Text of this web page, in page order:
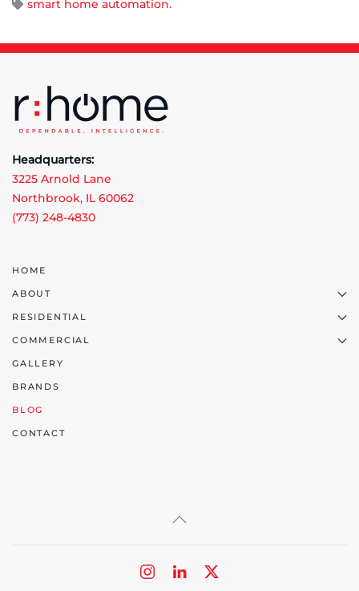
smart home automation.
Headquarters:
3225 Arnold Lane
Northbrook, IL 60062
(773) 248-4830
HOME
ABOUT
RESIDENTIAL
COMMERCIAL
GALLERY
BRANDS
BLOG
CONTACT